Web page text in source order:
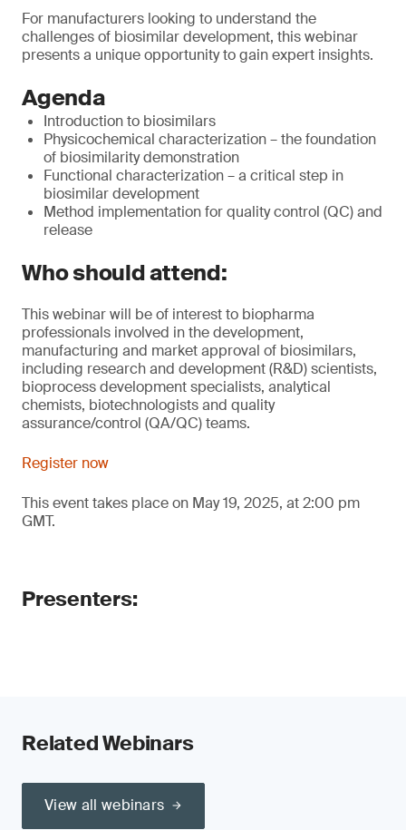
For manufacturers looking to understand the
challenges of biosimilar development, this webinar
presents a unique opportunity to gain expert insights.
Agenda
Introduction to biosimilars
Physicochemical characterization – the foundation
of biosimilarity demonstration
Functional characterization – a critical step in
biosimilar development
Method implementation for quality control (QC) and
release
Who should attend:
This webinar will be of interest to biopharma
professionals involved in the development,
manufacturing and market approval of biosimilars,
including research and development (R&D) scientists,
bioprocess development specialists, analytical
chemists, biotechnologists and quality
assurance/control (QA/QC) teams.
Register now
This event takes place on May 19, 2025, at 2:00 pm
GMT.
Presenters:
Related Webinars
View all webinars